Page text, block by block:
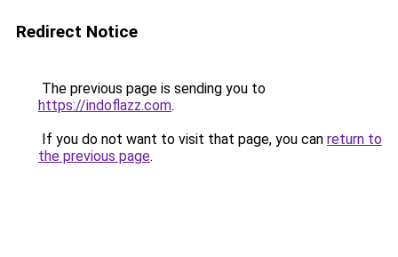
Redirect Notice
The previous page is sending you to
https://indoflazz.com.
If you do not want to visit that page, you can return to
the previous page.